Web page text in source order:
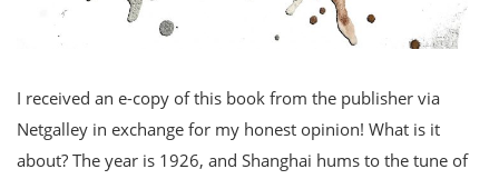
I received an e-copy of this book from the publisher via
Netgalley in exchange for my honest opinion! What is it
about? The year is 1926, and Shanghai hums to the tune of